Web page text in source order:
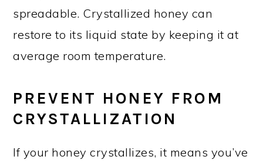
spreadable. Crystallized honey can
restore to its liquid state by keeping it at
average room temperature.
PREVENT HONEY FROM
CRYSTALLIZATION
If your honey crystallizes, it means you’ve